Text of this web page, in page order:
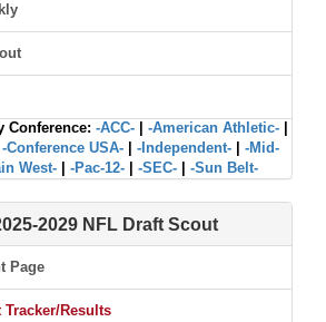
Conference: -ACC- -American Athletic-
-Conference USA- -Independent-
-Mid-
West- -Pac-12- -SEC- -Sun Belt-
2029 NFL Draft Scout
Page
Tracker/Results